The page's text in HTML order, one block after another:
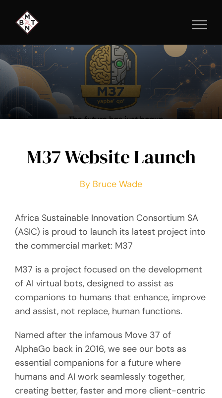
content
M37 Website Launch
By Bruce Wade
Africa Sustainable Innovation Consortium SA
(ASIC) is proud to launch its latest project into
the commercial market: M37
M37 is a project focused on the development
of AI virtual bots, designed to assist as
companions to humans that enhance, improve
and assist, not replace, human functions.
Named after the infamous Move 37 of
AlphaGo back in 2016, we see our bots as
essential companions for a future where
humans and AI work seamlessly together,
creating better, faster and more client-centric